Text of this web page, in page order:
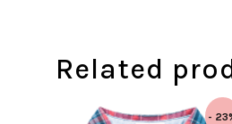
Related
-